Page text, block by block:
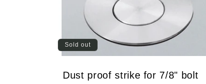
Sold out
Dust proof strike for 7/8" bolt